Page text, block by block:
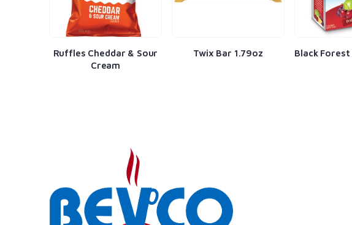
Cheddar & Sour
Twix Bar 1.79oz Black Forest Fruit Medley